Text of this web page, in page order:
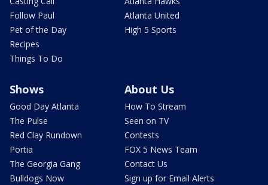
Follow Paul
Pet of the Day
Recipes
Things To Do
Atlanta United
High 5 Sports
Shows
Good Day Atlanta
The Pulse
Red Clay Rundown
Portia
The Georgia Gang
Bulldogs Now
About Us
How To Stream
Seen on TV
Contests
FOX 5 News Team
Contact Us
Sign up for Email Alerts